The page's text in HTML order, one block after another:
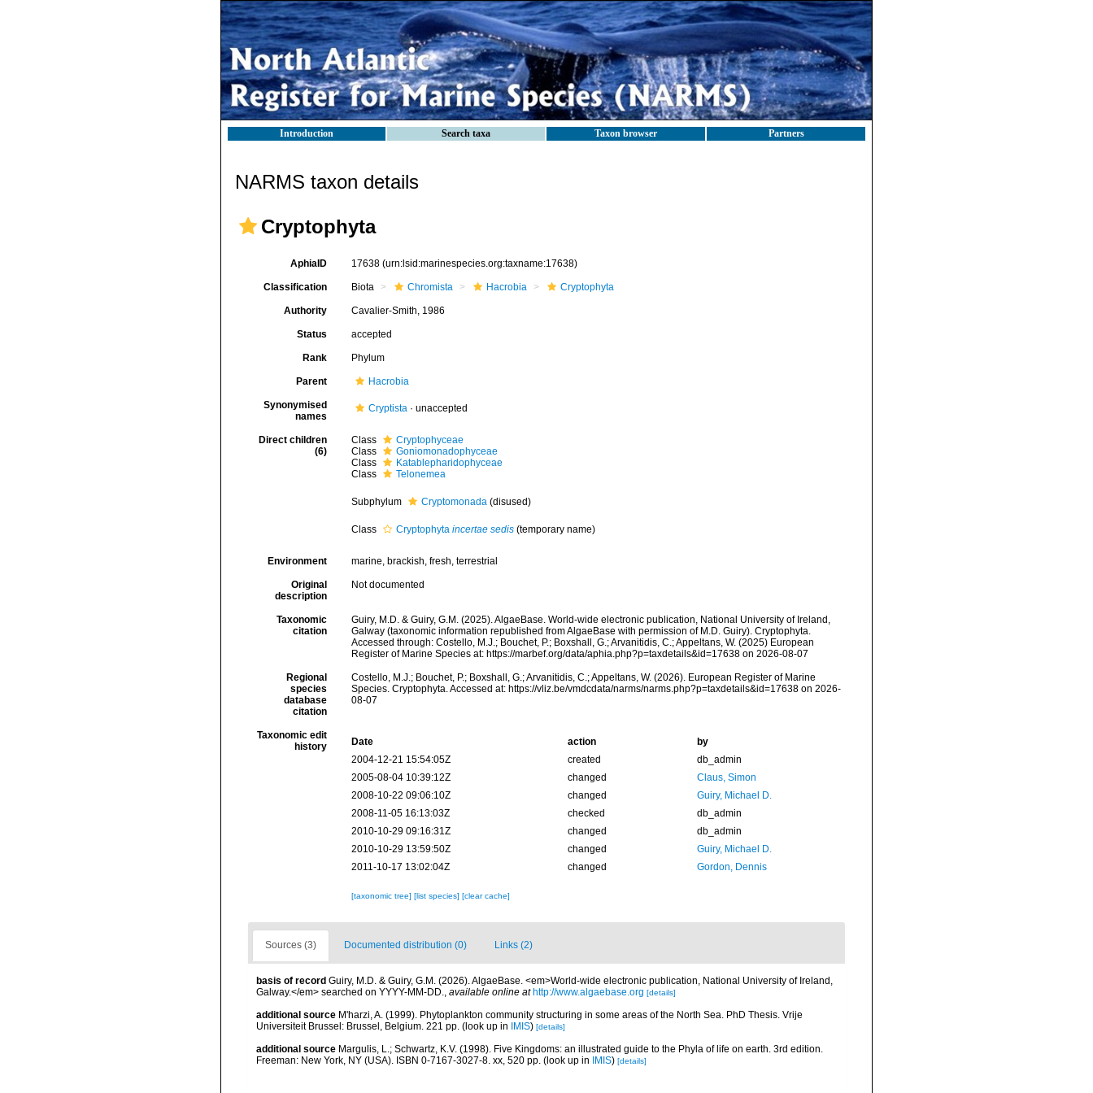
Introduction Search taxa Taxon browser Partners
NARMS taxon details
Cryptophyta
AphiaID 17638 (urn:lsid:marinespecies.org:taxname:17638)
Classification Biota Chromista Hacrobia Cryptophyta
Authority Cavalier-Smith, 1986
Status accepted
Rank Phylum
Parent Hacrobia
Synonymised
names
Cryptista· unaccepted
Direct children
(6)
Class
Cryptophyceae
Class
Goniomonadophyceae
Class
Katablepharidophyceae
Class
Telonemea
Subphylum Cryptomonada (disused)
Class Cryptophyta incertae sedis (temporary name)
Environment marine, brackish, fresh, terrestrial
Original
description
Not documented
Taxonomic
citation
Guiry, M.D. & Guiry, G.M. (2025). AlgaeBase. World-wide electronic publication, National University of Ireland,
Galway (taxonomic information republished from AlgaeBase with permission of M.D. Guiry). Cryptophyta.
Accessed through: Costello, M.J.; Bouchet, P.; Boxshall, G.; Arvanitidis, C.; Appeltans, W. (2025) European
Register of Marine Species at: https://marbef.org/data/aphia.php?p=taxdetails&id=17638 on 2026-08-07
Regional
species
database
citation
Costello, M.J.; Bouchet, P.; Boxshall, G.; Arvanitidis, C.; Appeltans, W. (2026). European Register of Marine
Species. Cryptophyta. Accessed at: https://vliz.be/vmdcdata/narms/narms.php?p=taxdetails&id=17638 on 2026-
08-07
Taxonomic edit
history
Date action
by
2004-12-21 15:54:05Z
created
db_admin
2005-08-04 10:39:12Z
changed
Claus, Simon
2008-10-22 09:06:10Z
changed
Guiry, Michael D.
2008-11-05 16:13:03Z
checked
db_admin
2010-10-29 09:16:31Z
changed
db_admin
2010-10-29 13:59:50Z
changed
Guiry, Michael D.
2011-10-17 13:02:04Z
changed Gordon, Dennis
[taxonomic tree] [list species] [clear cache]
Sources (3) Documented distribution (0) Links (2)
basis of record Guiry, M.D. & Guiry, G.M. (2026). AlgaeBase. <em>World-wide electronic publication, National University of Ireland,
Galway.</em> searched on YYYY-MM-DD., available online at http://www.algaebase.org [details]
additional source M'harzi, A. (1999). Phytoplankton community structuring in some areas of the North Sea. PhD Thesis. Vrije
Universiteit Brussel: Brussel, Belgium. 221 pp. (look up in IMIS) [details]
additional source Margulis, L.; Schwartz, K.V. (1998). Five Kingdoms: an illustrated guide to the Phyla of life on earth. 3rd edition.
Freeman: New York, NY (USA). ISBN 0-7167-3027-8. xx, 520 pp. (look up in IMIS) [details]